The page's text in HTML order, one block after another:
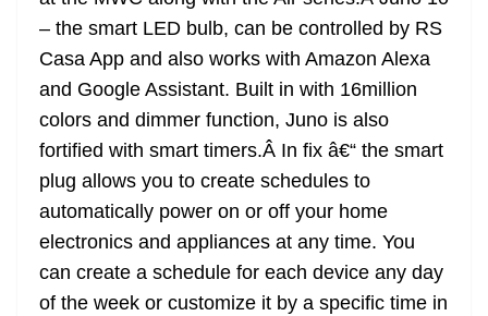
– the smart LED bulb, can be controlled by RS
Casa App and also works with Amazon Alexa
and Google Assistant. Built in with 16million
colors and dimmer function, Juno is also
fortified with smart timers.Â In fix â€“ the smart
plug allows you to create schedules to
automatically power on or off your home
electronics and appliances at any time. You
can create a schedule for each device any day
of the week or customize it by a specific time in